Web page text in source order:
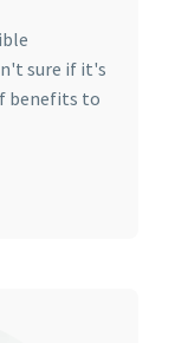
sure if it's
benefits to